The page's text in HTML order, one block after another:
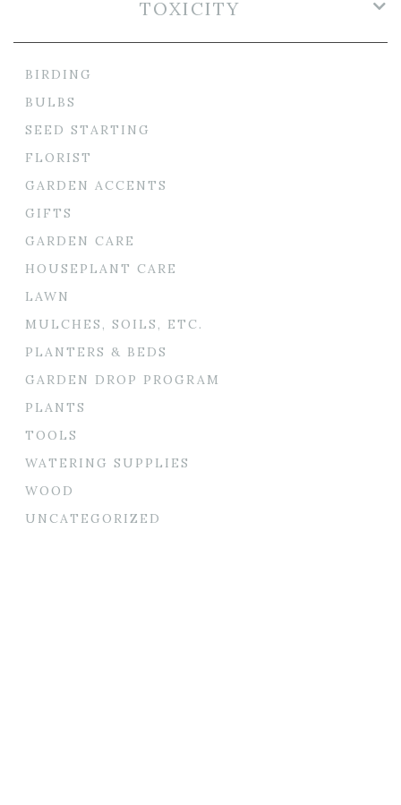
TOXICITY
BIRDING
BULBS
SEED STARTING
FLORIST
GARDEN ACCENTS
GIFTS
GARDEN CARE
HOUSEPLANT CARE
LAWN
MULCHES, SOILS, ETC.
PLANTERS & BEDS
GARDEN DROP PROGRAM
PLANTS
TOOLS
WATERING SUPPLIES
WOOD
UNCATEGORIZED